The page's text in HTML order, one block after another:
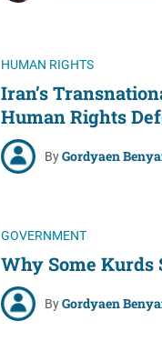
HUMAN RIGHTS
Iran’s
Human Rights
ByGordyaen
GOVERNMENT
Why Some
ByGordyaen